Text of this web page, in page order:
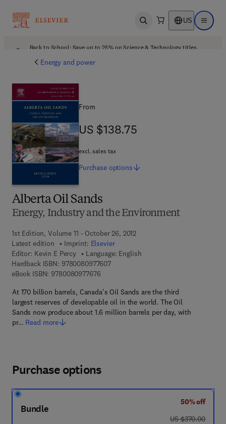
Open search US Open
Back to School: Save up to 25% on Science & Technology titles.
Energy and power
Alberta Oil Sands
Energy, Industry and the Environment
1st Edition, Volume 11 - October 26, 2012
Latest edition
Imprint: Elsevier
Editor: Kevin E Percy
Language: English
Hardback ISBN: 97800809776079 7 8 - 0 - 0 8 - 0 9 7 7 6 0 - 7
eBook ISBN: 97800809776769 7 8 - 0 - 0 8 - 0 9 7 7 6 7 - 6
At 170 billion barrels, Canada's Oil Sands are the third
largest reserves of developable oil in the world. The Oil
Sands now produce about 1.6 million barrels per day, with
pr… Read more
From
US $138.75
US $138.75
excl. sales tax
Purchase options
Purchase options
Bundle
50% off
was US $370.00
US $370.00